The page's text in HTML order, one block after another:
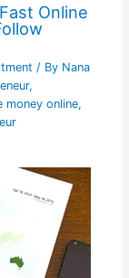
Online
/ By Nana
,
money online,